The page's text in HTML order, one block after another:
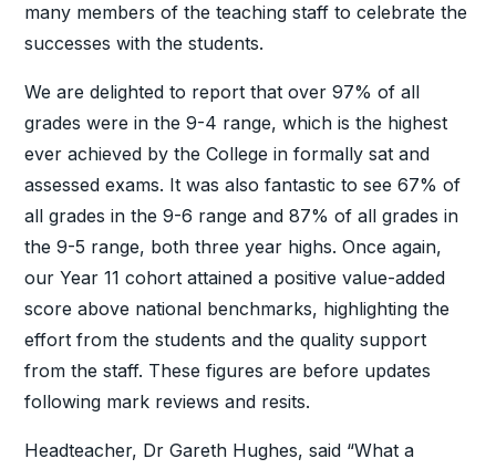
many members of the teaching staff to celebrate the
successes with the students.
We are delighted to report that over 97% of all
grades were in the 9-4 range, which is the highest
ever achieved by the College in formally sat and
assessed exams. It was also fantastic to see 67% of
all grades in the 9-6 range and 87% of all grades in
the 9-5 range, both three year highs. Once again,
our Year 11 cohort attained a positive value-added
score above national benchmarks, highlighting the
effort from the students and the quality support
from the staff. These figures are before updates
following mark reviews and resits.
Headteacher, Dr Gareth Hughes, said “What a